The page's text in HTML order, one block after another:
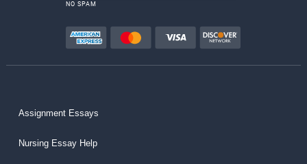
NO SPAM
Assignment Essays
Nursing Essay Help